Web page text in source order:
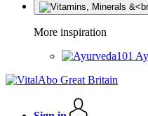
More inspiration